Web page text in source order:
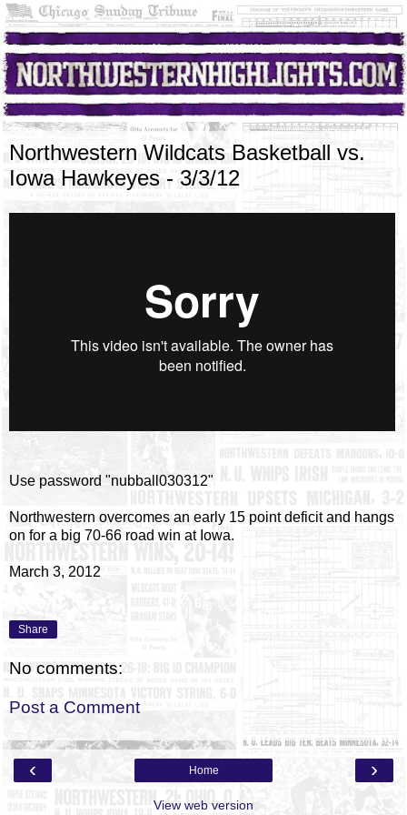
Northwestern Wildcats Basketball vs.
Iowa Hawkeyes - 3/3/12
Use password "nubball030312"
Northwestern overcomes an early 15 point deficit and hangs
on for a big 70-66 road win at Iowa.
March 3, 2012
Share
No comments:
Post a Comment
‹ ›
Home
View web version